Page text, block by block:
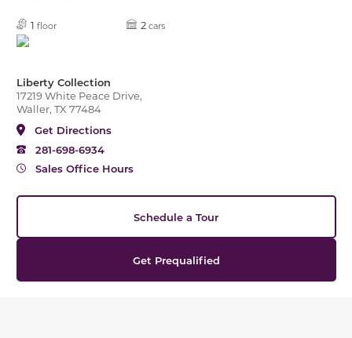
1 floor 2 cars
Liberty Collection
17219 White Peace Drive,
Waller, TX 77484
Get Directions
281-698-6934
Sales Office Hours
Schedule a Tour
Get Prequalified